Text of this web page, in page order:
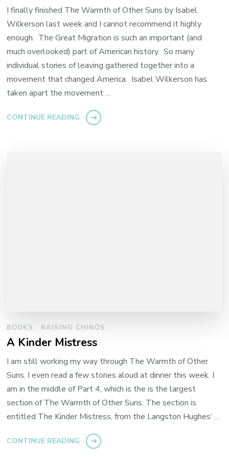
I finally finished The Warmth of Other Suns by Isabel
Wilkerson last week and I cannot recommend it highly
enough. The Great Migration is such an important (and
much overlooked) part of American history. So many
individual stories of leaving gathered together into a
movement that changed America. Isabel Wilkerson has
taken apart the movement …
CONTINUE READING
BOOKS RAISING CHINOS
A Kinder Mistress
I am still working my way through The Warmth of Other
Suns. I even read a few stories aloud at dinner this week. I
am in the middle of Part 4, which is the is the largest
section of The Warmth of Other Suns. The section is
entitled The Kinder Mistress, from the Langston Hughes‘ …
CONTINUE READING